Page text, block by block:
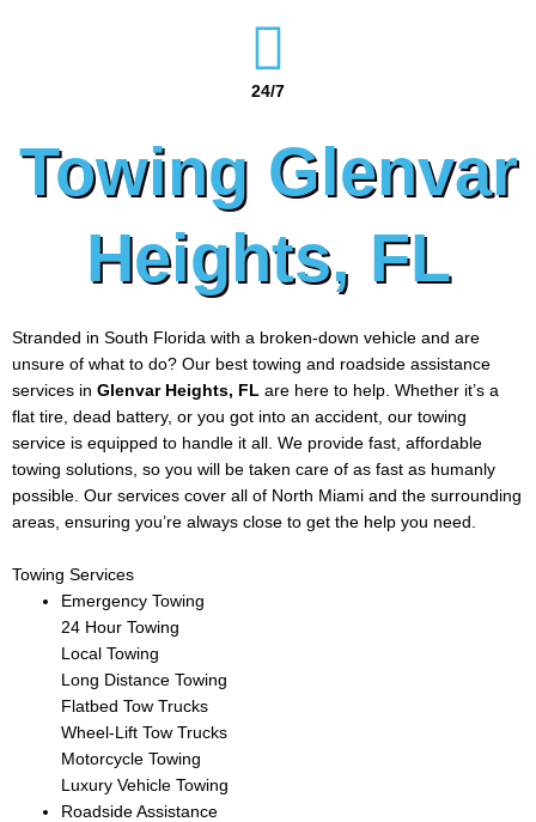
24/7
Towing Glenvar
Heights, FL
Stranded in South Florida with a broken-down vehicle and are
unsure of what to do? Our best towing and roadside assistance
services in Glenvar Heights, FL are here to help. Whether it’s a
flat tire, dead battery, or you got into an accident, our towing
service is equipped to handle it all. We provide fast, affordable
towing solutions, so you will be taken care of as fast as humanly
possible. Our services cover all of North Miami and the surrounding
areas, ensuring you’re always close to get the help you need.
Towing Services
Emergency Towing
24 Hour Towing
Local Towing
Long Distance Towing
Flatbed Tow Trucks
Wheel-Lift Tow Trucks
Motorcycle Towing
Luxury Vehicle Towing
Roadside Assistance